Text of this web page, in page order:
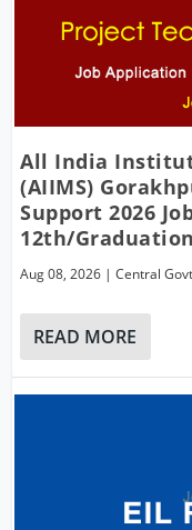
All India
(AIIMS)
Support 2026
12th/
Aug 08, 2026 |Central
READ MORE